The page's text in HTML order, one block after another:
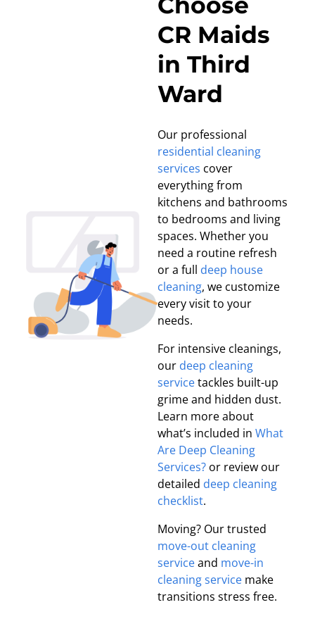
CR Maids
in Third
Ward
Our professional
residential cleaning
services cover
everything from
kitchens and bathrooms
to bedrooms and living
spaces. Whether you
need a routine refresh
or a full deep house
cleaning, we customize
every visit to your
needs.
For intensive cleanings,
our deep cleaning
servicetackles built-up
grime and hidden dust.
Learn more about
what’s included in What
Are Deep Cleaning
Services? or review our
detailed deep cleaning
checklist.
Moving? Our trusted
move-out cleaning
serviceand move-in
cleaning service make
transitions stress free.